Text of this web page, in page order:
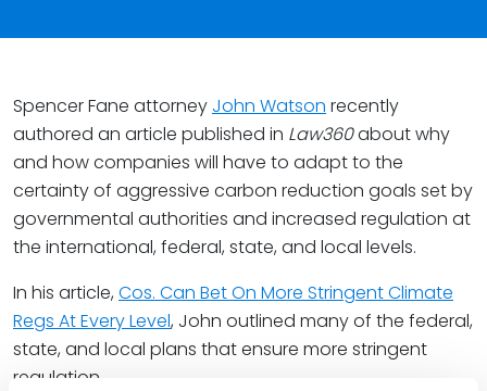
Spencer Fane attorney John Watson recently
authored an article published in Law360about why
and how companies will have to adapt to the
certainty of aggressive carbon reduction goals set by
governmental authorities and increased regulation at
the international, federal, state, and local levels.
In his article, Cos. Can Bet On More Stringent Climate
Regs At Every Level, John outlined many of the federal,
state, and local plans that ensure more stringent
regulation.